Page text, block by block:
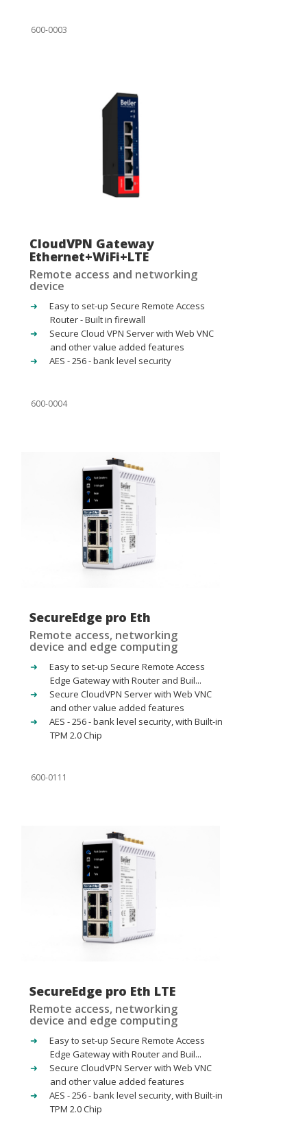
600-0003
CloudVPN Gateway
Ethernet+WiFi+LTE
Remote access and networking
device
Easy to set-up Secure Remote Access
Router - Built in firewall
Secure Cloud VPN Server with Web VNC
and other value added features
AES - 256 - bank level security
600-0004
SecureEdge pro Eth
Remote access, networking
device and edge computing
Easy to set-up Secure Remote Access
Edge Gateway with Router and Buil...
Secure CloudVPN Server with Web VNC
and other value added features
AES - 256 - bank level security, with Built-in
TPM 2.0 Chip
600-0111
SecureEdge pro Eth LTE
Remote access, networking
device and edge computing
Easy to set-up Secure Remote Access
Edge Gateway with Router and Buil...
Secure CloudVPN Server with Web VNC
and other value added features
AES - 256 - bank level security, with Built-in
TPM 2.0 Chip